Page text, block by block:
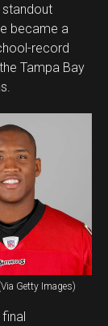
became a
record
Tampa Bay
Getty Images)